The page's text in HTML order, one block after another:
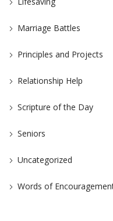
Marriage Battles
Principles and Projects
Relationship Help
Scripture of the Day
Seniors
Uncategorized
Words of